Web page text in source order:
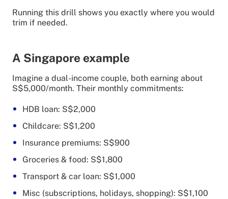
Running this drill shows you exactly where you would
trim if needed.
A Singapore example
Imagine a dual-income couple, both earning about
S$5,000/month. Their monthly commitments:
HDB loan: S$2,000
Childcare: S$1,200
Insurance premiums: S$900
Groceries & food: S$1,800
Transport & car loan: S$1,000
Misc (subscriptions, holidays, shopping): S$1,100